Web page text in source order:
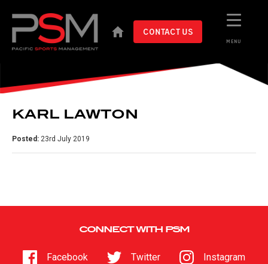
MENU
CONTACT US
KARL LAWTON
Posted: 23rd July 2019
CONNECT WITH PSM
Facebook Twitter Instagram